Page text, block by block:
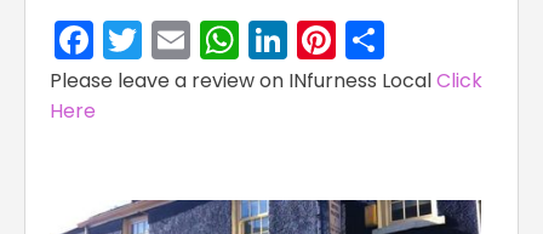
Facebook
Twitter
EmailWhatsApp
LinkedIn
Pinterest
Please leave a review on INfurness LocalClick
Here